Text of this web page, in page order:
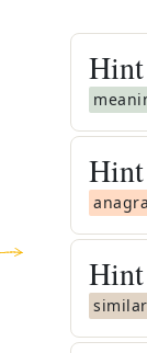
Hint
Hint
Hint